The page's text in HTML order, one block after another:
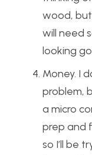
wood,
will need
looking
Money. I
problem,
a micro
prep and
so I’ll be